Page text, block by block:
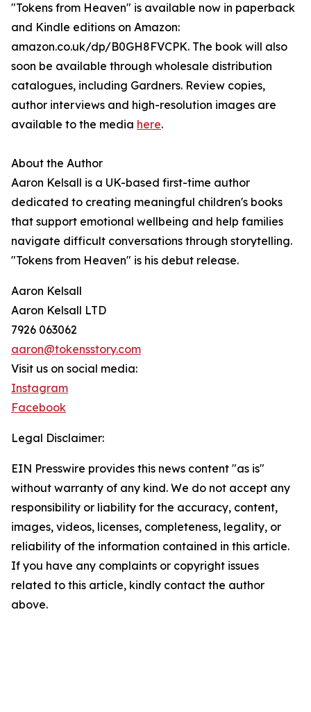
"Tokens from Heaven" is available now in paperback
and Kindle editions on Amazon:
amazon.co.uk/dp/B0GH8FVCPK. The book will also
soon be available through wholesale distribution
catalogues, including Gardners. Review copies,
author interviews and high-resolution images are
available to the media here.
About the Author
Aaron Kelsall is a UK-based first-time author
dedicated to creating meaningful children's books
that support emotional wellbeing and help families
navigate difficult conversations through storytelling.
"Tokens from Heaven" is his debut release.
Aaron Kelsall
Aaron Kelsall LTD
7926 063062
aaron@tokensstory.com
Visit us on social media:
Instagram
Facebook
Legal Disclaimer:
EIN Presswire provides this news content "as is"
without warranty of any kind. We do not accept any
responsibility or liability for the accuracy, content,
images, videos, licenses, completeness, legality, or
reliability of the information contained in this article.
If you have any complaints or copyright issues
related to this article, kindly contact the author
above.